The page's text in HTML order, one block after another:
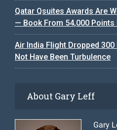
Qatar Qsuites Awards Are
— Book From 54,000 Points
Air India Flight Dropped
Not Have Been Turbulence
About Gary Leff
Gary